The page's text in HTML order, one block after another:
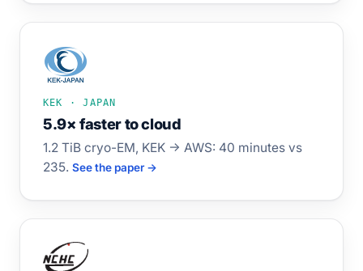
KEK · JAPAN
5.9× faster to cloud
1.2 TiB cryo-EM, KEK → AWS: 40 minutes vs
235. See the paper →